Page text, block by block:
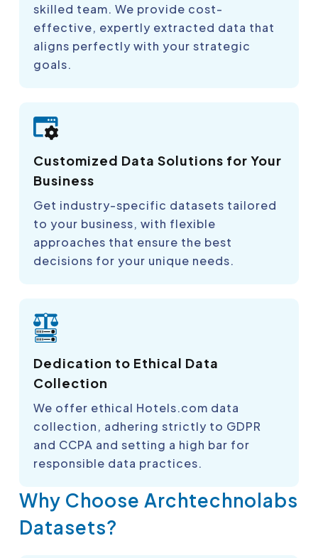
skilled team. We provide cost-
effective, expertly extracted data that
aligns perfectly with your strategic
goals.
Customized Data Solutions for Your
Business
Get industry-specific datasets tailored
to your business, with flexible
approaches that ensure the best
decisions for your unique needs.
Dedication to Ethical Data
Collection
We offer ethical Hotels.com data
collection, adhering strictly to GDPR
and CCPA and setting a high bar for
responsible data practices.
Why Choose Archtechnolabs
Datasets?